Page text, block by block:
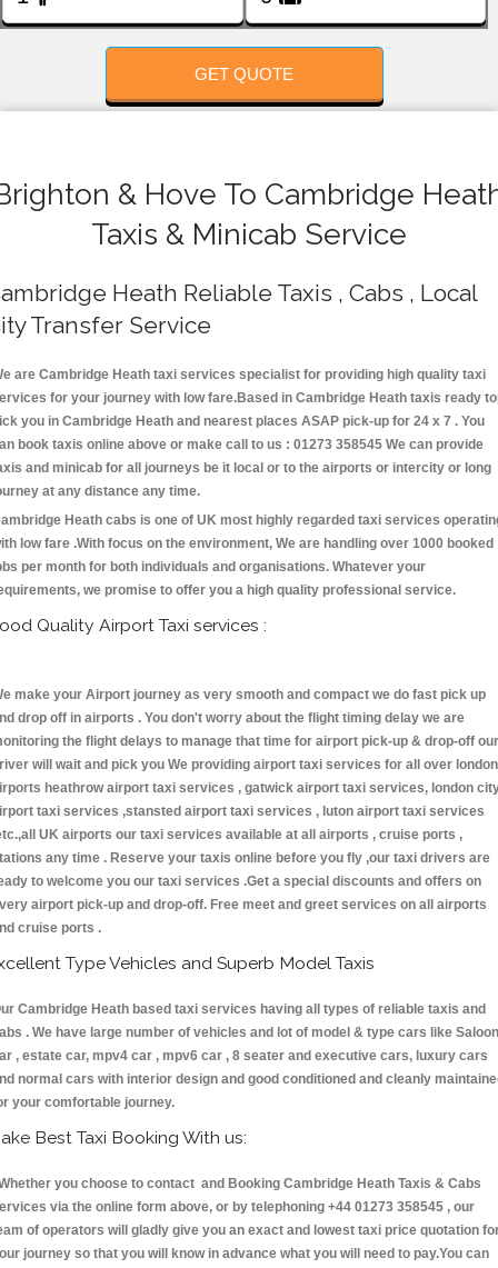
GET QUOTE
& Hove To Cambridge
Taxis & Minicab Service
Heath Reliable Taxis , Cabs , Local
Transfer Service
are Cambridge Heath taxi services specialist for providing high quality taxi
for your journey with low fare.Based in Cambridge Heath taxis ready
you in Cambridge Heath and nearest places ASAP pick-up for 24 x 7 . You
book taxis online above or make call to us : 01273 358545 We can provide
and minicab for all journeys be it local or to the airports or intercity or long
at any distance any time.
Heath cabs is one of UK most highly regarded taxi services
low fare .With focus on the environment, We are handling over 1000 booked
per month for both individuals and organisations. Whatever your
we promise to offer you a high quality professional service.
Quality Airport Taxi services :
make your Airport journey as very smooth and compact we do fast pick up
drop off in airports . You don't worry about the flight timing delay we are
the flight delays to manage that time for airport pick-up & drop-off our
will wait and pick you We providing airport taxi services for all over london
heathrow airport taxi services , gatwick airport taxi services, london
taxi services ,stansted airport taxi services , luton airport taxi services
UK airports our taxi services available at all airports , cruise ports ,
any time . Reserve your taxis online before you fly ,our taxi drivers are
to welcome you our taxi services .Get a special discounts and offers on
airport pick-up and drop-off. Free meet and greet services on all airports
cruise ports .
Type Vehicles and Superb Model Taxis
Cambridge Heath based taxi services having all types of reliable taxis and
. We have large number of vehicles and lot of model & type cars like Saloon
, estate car, mpv4 car , mpv6 car , 8 seater and executive cars, luxury cars
normal cars with interior design and good conditioned and cleanly
your comfortable journey.
Best Taxi Booking With us:
you choose to contact and Booking Cambridge Heath Taxis & Cabs
via the online form above, or by telephoning +44 01273 358545 , our
of operators will gladly give you an exact and lowest taxi price quotation
journey so that you will know in advance what you will need to pay.You can